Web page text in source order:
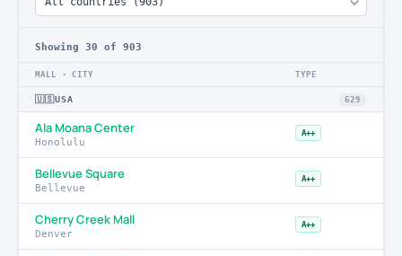
Showing 30 of 903
MALL · CITY TYPE
🇺🇸 USA 629
Ala Moana Center
Honolulu
A++
Bellevue Square
Bellevue
A++
Cherry Creek Mall
Denver
A++